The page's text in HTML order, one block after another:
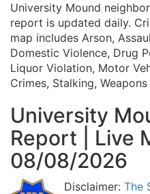
University Mound
report is updated daily.
map includes Arson,
Domestic Violence, Drug
Liquor Violation, Motor
Crimes, Stalking,
University
Report | Live
08/08/2026
Disclaimer: The